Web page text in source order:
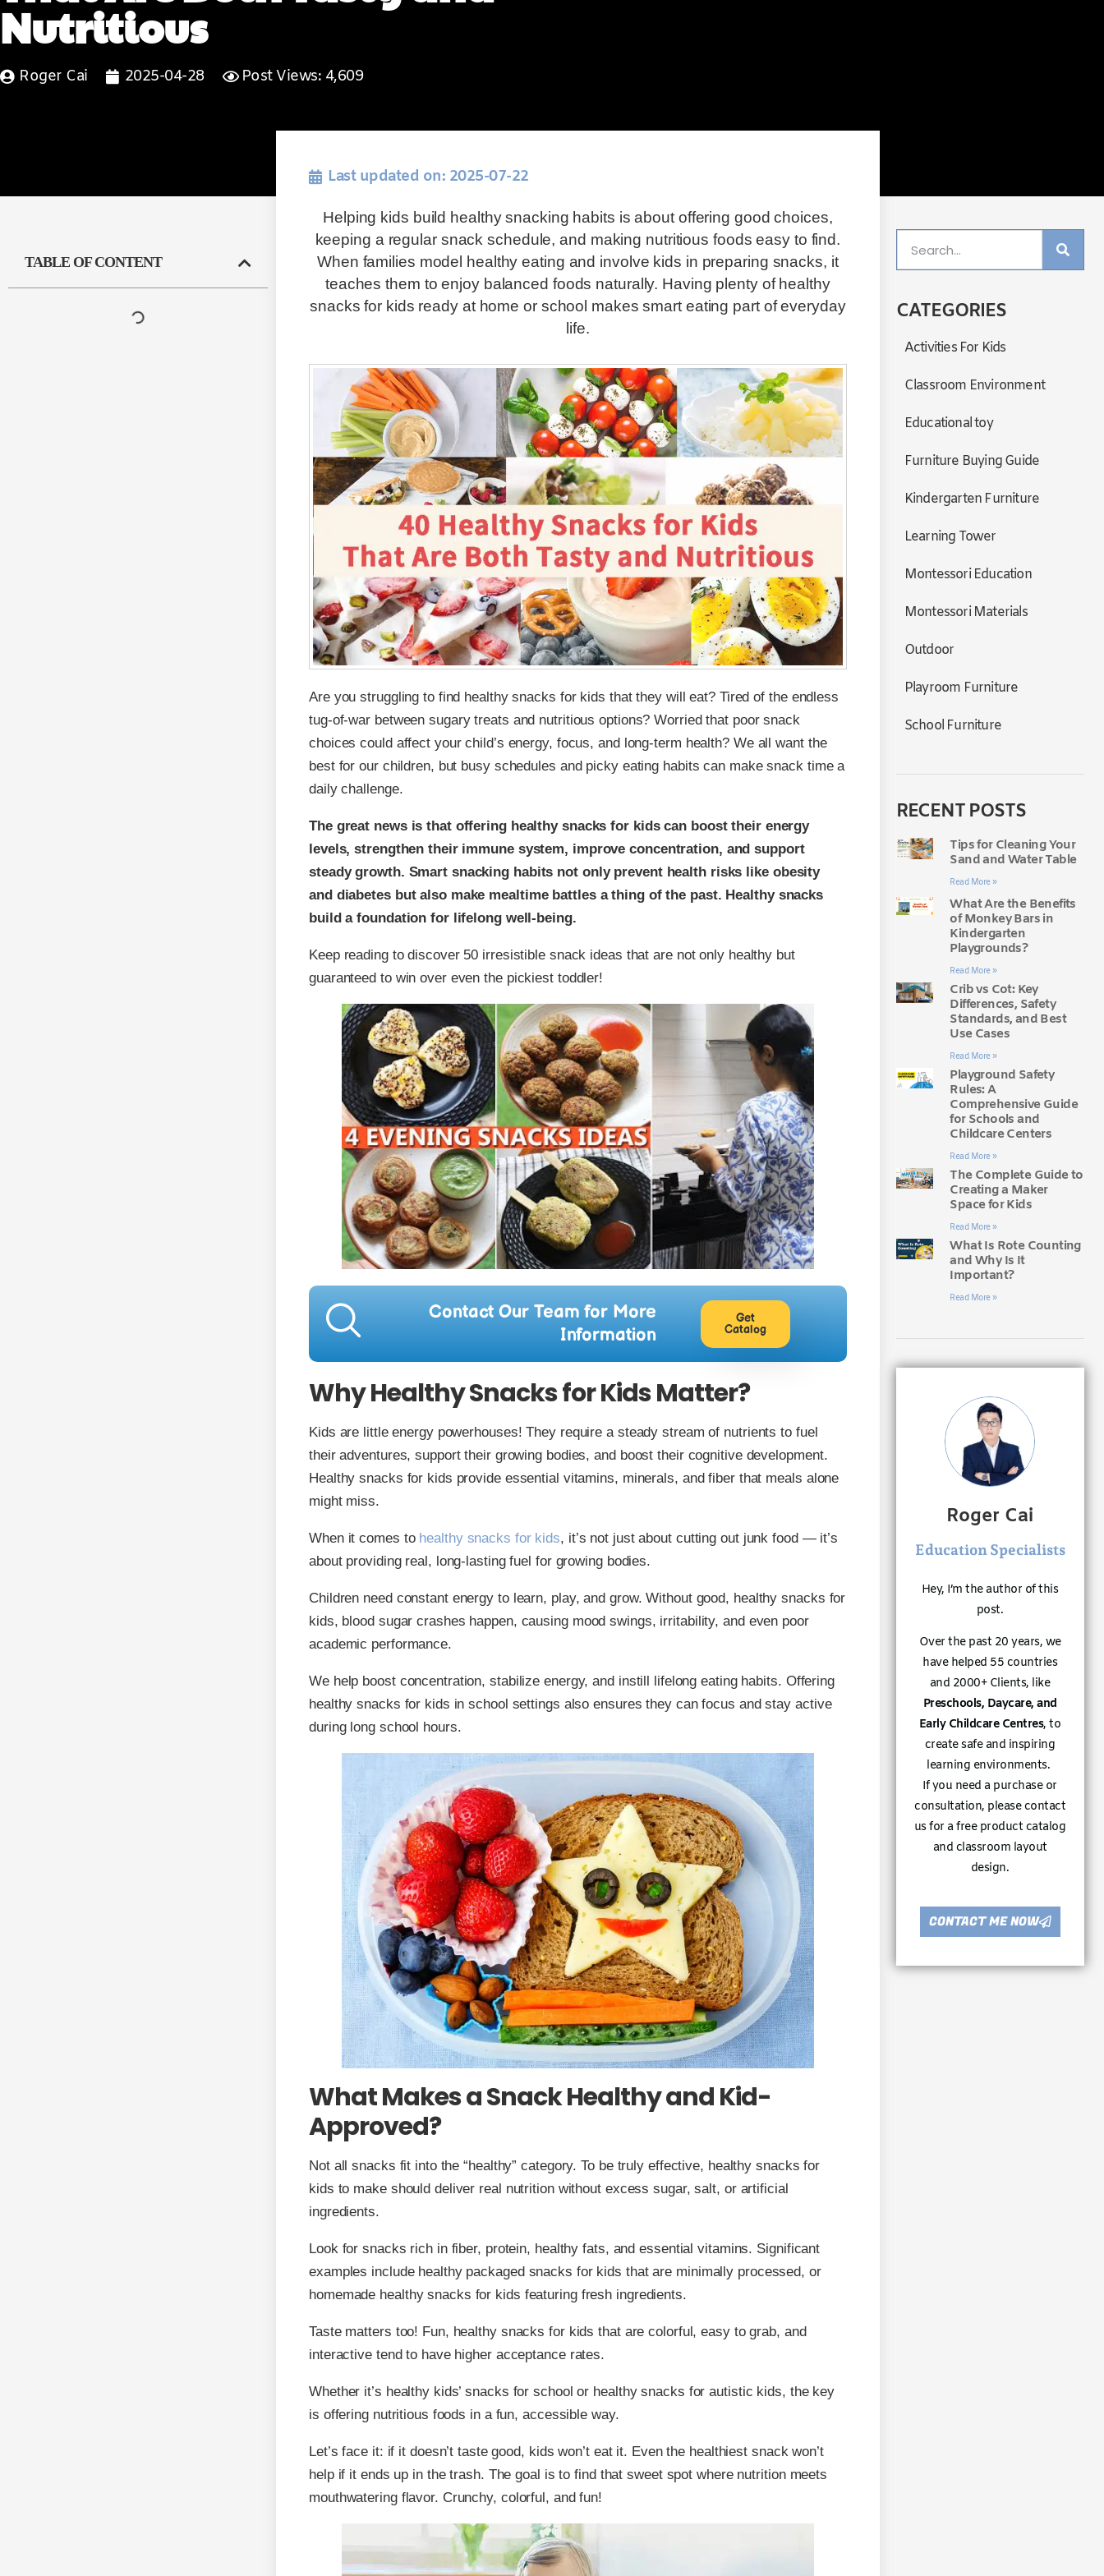
Nutritious
Roger Cai 2025-04-28 Post Views: 4,609
TABLE OF CONTENT
Last updated on: 2025-07-22
Helping kids build healthy snacking habits is about offering good choices,
keeping a regular snack schedule, and making nutritious foods easy to find.
When families model healthy eating and involve kids in preparing snacks, it
teaches them to enjoy balanced foods naturally. Having plenty of healthy
snacks for kids ready at home or school makes smart eating part of everyday
life.
Are you struggling to find healthy snacks for kids that they will eat? Tired of the endless
tug-of-war between sugary treats and nutritious options? Worried that poor snack
choices could affect your child’s energy, focus, and long-term health? We all want the
best for our children, but busy schedules and picky eating habits can make snack time a
daily challenge.
The great news is that offering healthy snacks for kids can boost their energy
levels, strengthen their immune system, improve concentration, and support
steady growth. Smart snacking habits not only prevent health risks like obesity
and diabetes but also make mealtime battles a thing of the past. Healthy snacks
build a foundation for lifelong well-being.
Keep reading to discover 50 irresistible snack ideas that are not only healthy but
guaranteed to win over even the pickiest toddler!
Contact Our Team for More
Information
Get
Catalog
Why Healthy Snacks for Kids Matter?
Kids are little energy powerhouses! They require a steady stream of nutrients to fuel
their adventures, support their growing bodies, and boost their cognitive development.
Healthy snacks for kids provide essential vitamins, minerals, and fiber that meals alone
might miss.
When it comes to healthy snacks for kids, it’s not just about cutting out junk food — it’s
about providing real, long-lasting fuel for growing bodies.
Children need constant energy to learn, play, and grow. Without good, healthy snacks for
kids, blood sugar crashes happen, causing mood swings, irritability, and even poor
academic performance.
We help boost concentration, stabilize energy, and instill lifelong eating habits. Offering
healthy snacks for kids in school settings also ensures they can focus and stay active
during long school hours.
What Makes a Snack Healthy and Kid-
Approved?
Not all snacks fit into the “healthy” category. To be truly effective, healthy snacks for
kids to make should deliver real nutrition without excess sugar, salt, or artificial
ingredients.
Look for snacks rich in fiber, protein, healthy fats, and essential vitamins. Significant
examples include healthy packaged snacks for kids that are minimally processed, or
homemade healthy snacks for kids featuring fresh ingredients.
Taste matters too! Fun, healthy snacks for kids that are colorful, easy to grab, and
interactive tend to have higher acceptance rates.
Whether it’s healthy kids’ snacks for school or healthy snacks for autistic kids, the key
is offering nutritious foods in a fun, accessible way.
Let’s face it: if it doesn’t taste good, kids won’t eat it. Even the healthiest snack won’t
help if it ends up in the trash. The goal is to find that sweet spot where nutrition meets
mouthwatering flavor. Crunchy, colorful, and fun!
CATEGORIES
Activities For Kids
Classroom Environment
Educational toy
Furniture Buying Guide
Kindergarten Furniture
Learning Tower
Montessori Education
Montessori Materials
Outdoor
Playroom Furniture
School Furniture
RECENT POSTS
Tips for Cleaning Your
Sand and Water Table
Read More »
What Are the Benefits
of Monkey Bars in
Kindergarten
Playgrounds?
Read More »
Crib vs Cot: Key
Differences, Safety
Standards, and Best
Use Cases
Read More »
Playground Safety
Rules: A
Comprehensive Guide
for Schools and
Childcare Centers
Read More »
The Complete Guide to
Creating a Maker
Space for Kids
Read More »
What Is Rote Counting
and Why Is It
Important?
Read More »
Roger Cai
Education Specialists
Hey, I’m the author of this
post.
Over the past 20 years, we
have helped 55 countries
and 2000+ Clients, like
Preschools, Daycare, and
Early Childcare Centres, to
create safe and inspiring
learning environments.
If you need a purchase or
consultation, please contact
us for a free product catalog
and classroom layout
design.
CONTACT ME NOW